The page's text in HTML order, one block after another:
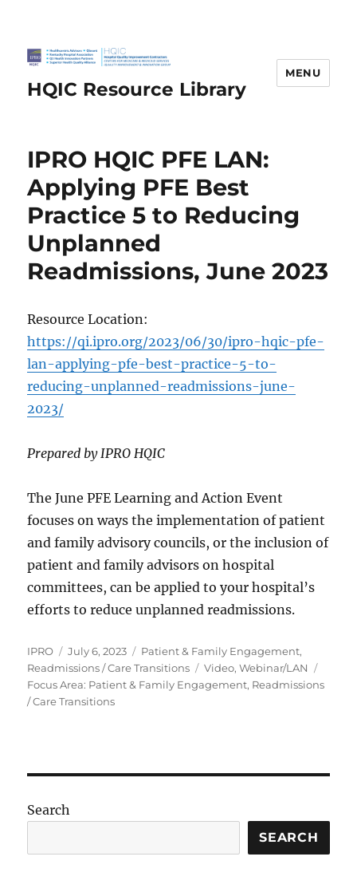
HQIC Resource Library
MENU
IPRO HQIC PFE LAN:
Applying PFE Best
Practice 5 to Reducing
Unplanned
Readmissions, June 2023
Resource Location:
https://qi.ipro.org/2023/06/30/ipro-hqic-pfe-
lan-applying-pfe-best-practice-5-to-
reducing-unplanned-readmissions-june-
2023/
Prepared by IPRO HQIC
The June PFE Learning and Action Event
focuses on ways the implementation of patient
and family advisory councils, or the inclusion of
patient and family advisors on hospital
committees, can be applied to your hospital’s
efforts to reduce unplanned readmissions.
Author
IPRO
Posted
on
July 6, 2023 Categories
Patient & Family Engagement,
Readmissions / Care Transitions
Tags
Video,Webinar/LAN
Focus Area: Patient & Family Engagement, Readmissions
/ Care Transitions
Search
SEARCH